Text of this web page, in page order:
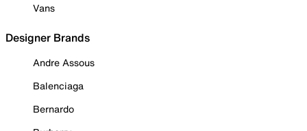
Vans
Designer Brands
Andre Assous
Balenciaga
Bernardo